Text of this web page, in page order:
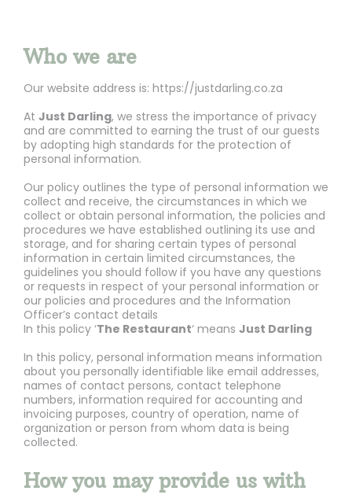
Who we are
Our website address is: https://justdarling.co.za
At Just Darling, we stress the importance of privacy
and are committed to earning the trust of our guests
by adopting high standards for the protection of
personal information.
Our policy outlines the type of personal information we
collect and receive, the circumstances in which we
collect or obtain personal information, the policies and
procedures we have established outlining its use and
storage, and for sharing certain types of personal
information in certain limited circumstances, the
guidelines you should follow if you have any questions
or requests in respect of your personal information or
our policies and procedures and the Information
Officer’s contact details
In this policy ‘The Restaurant‘ means Just Darling
In this policy, personal information means information
about you personally identifiable like email addresses,
names of contact persons, contact telephone
numbers, information required for accounting and
invoicing purposes, country of operation, name of
organization or person from whom data is being
collected.
How you may provide us with